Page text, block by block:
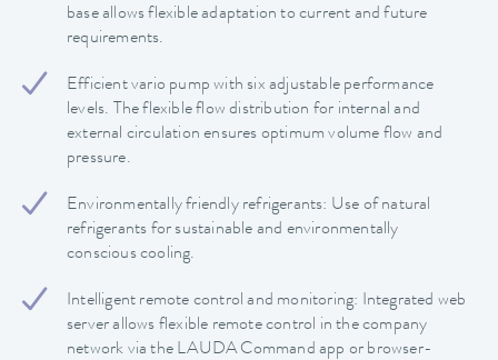
base allows flexible adaptation to current and future
requirements.
Efficient vario pump with six adjustable performance
levels. The flexible flow distribution for internal and
external circulation ensures optimum volume flow and
pressure.
Environmentally friendly refrigerants: Use of natural
refrigerants for sustainable and environmentally
conscious cooling.
Intelligent remote control and monitoring: Integrated web
server allows flexible remote control in the company
network via the LAUDA Command app or browser-